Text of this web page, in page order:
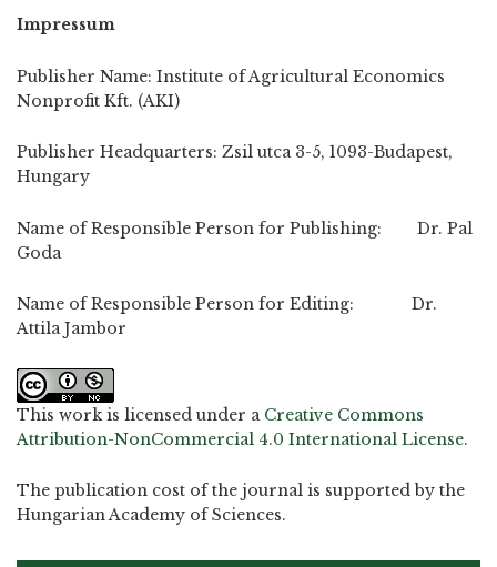
Impressum
Publisher Name: Institute of Agricultural Economics
Nonprofit Kft. (AKI)
Publisher Headquarters: Zsil utca 3-5, 1093-Budapest,
Hungary
Name of Responsible Person for Publishing: Dr. Pal
Goda
Name of Responsible Person for Editing: Dr.
Attila Jambor
This work is licensed under a Creative Commons
Attribution-NonCommercial 4.0 International License.
The publication cost of the journal is supported by the
Hungarian Academy of Sciences.